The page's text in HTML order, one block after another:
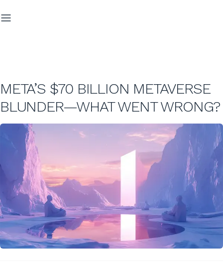
META’S $70 BILLION METAVERSE
BLUNDER—WHAT WENT WRONG?